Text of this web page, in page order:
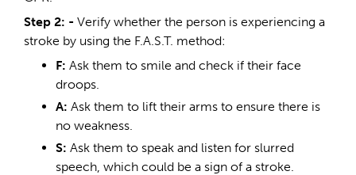
Step 2: - Verify whether the person is experiencing a
stroke by using the F.A.S.T. method:
F: Ask them to smile and check if their face
droops.
A: Ask them to lift their arms to ensure there is
no weakness.
S: Ask them to speak and listen for slurred
speech, which could be a sign of a stroke.